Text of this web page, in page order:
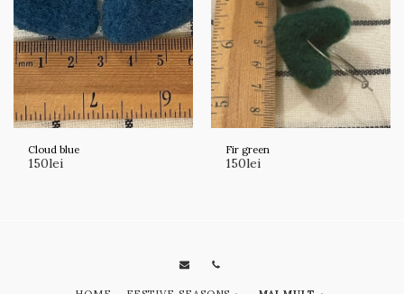
Cloud blue
150lei
Fir green
150lei